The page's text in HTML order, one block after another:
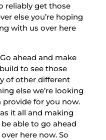
reliably get those
else you’re hoping
with us over here
ahead and make
to see those
of other different
else we’re looking
for you now.
it all and making
able to go ahead
here now. So